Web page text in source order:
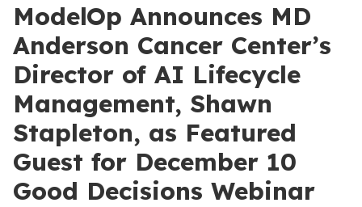
ModelOp Announces MD
Anderson Cancer Center’s
Director of AI Lifecycle
Management, Shawn
Stapleton, as Featured
Guest for December 10
Good Decisions Webinar